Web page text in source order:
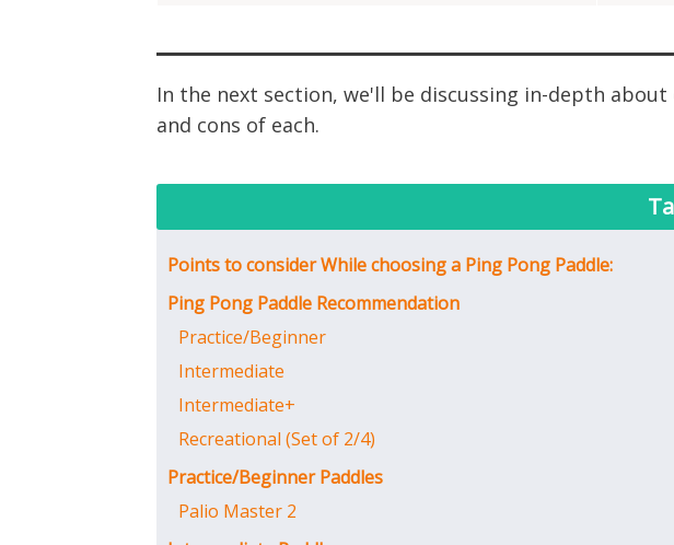
In the next section, we'll be discussing in-depth
and cons of each.
Points to consider While choosing a Ping Pong Paddle:
Ping Pong Paddle Recommendation
Practice/Beginner
Intermediate
Intermediate+
Recreational (Set of 2/4)
Practice/Beginner Paddles
Palio Master 2